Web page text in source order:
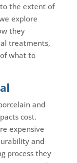
the extent of
explore
they
treatments,
what to
and
cost.
expensive
and
process they